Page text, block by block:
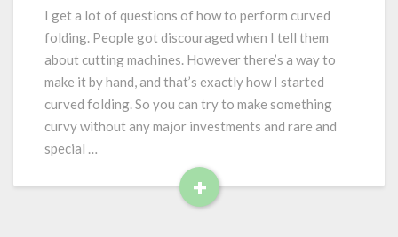
t
h
e
m
a
i
c
g
a
m
i
t
o
o
l
f
I get a lot of questions of how to perform curved
folding. People got discouraged when I tell them
about cutting machines. However there’s a way to
make it by hand, and that’s exactly how I started
curved folding. So you can try to make something
curvy without any major investments and rare and
special …
+
R